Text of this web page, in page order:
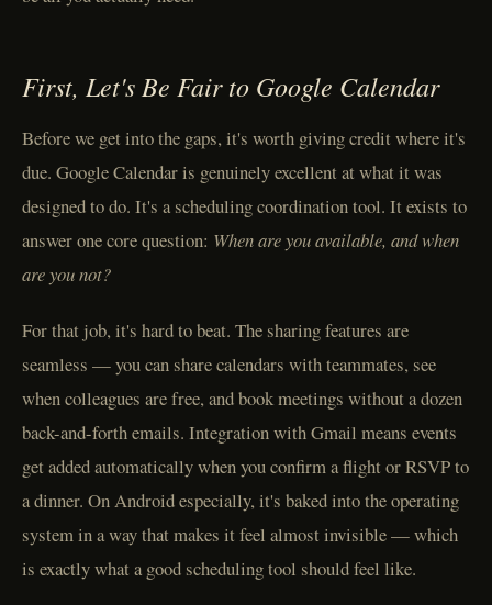
First, Let's Be Fair to Google Calendar
Before we get into the gaps, it's worth giving credit where it's
due. Google Calendar is genuinely excellent at what it was
designed to do. It's a scheduling coordination tool. It exists to
answer one core question: When are you available, and when
are you not?
For that job, it's hard to beat. The sharing features are
seamless — you can share calendars with teammates, see
when colleagues are free, and book meetings without a dozen
back-and-forth emails. Integration with Gmail means events
get added automatically when you confirm a flight or RSVP to
a dinner. On Android especially, it's baked into the operating
system in a way that makes it feel almost invisible — which
is exactly what a good scheduling tool should feel like.